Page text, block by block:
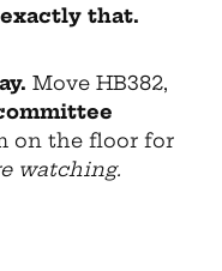
that.
Move HB382,
on the floor for
watching.